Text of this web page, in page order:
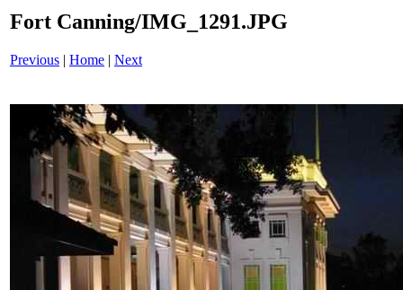
Fort Canning/IMG_1291.JPG
Previous | Home | Next